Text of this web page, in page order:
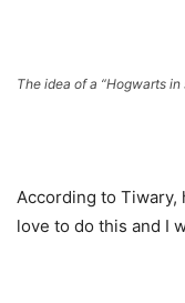
The idea of a “Hogwarts
According to Tiwary,
love to do this and I